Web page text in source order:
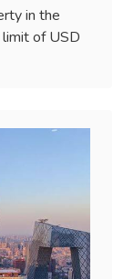
in the
of USD